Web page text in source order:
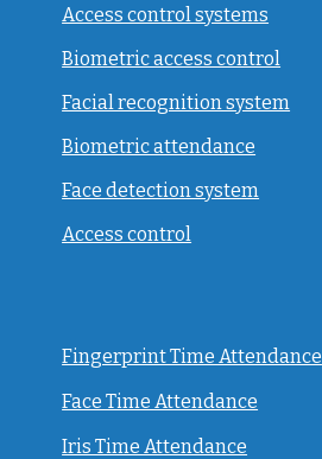
Access control systems
Biometric access control
Facial recognition system
Biometric attendance
Face detection system
Access control
Fingerprint Time Attendance
Face Time Attendance
Iris Time Attendance